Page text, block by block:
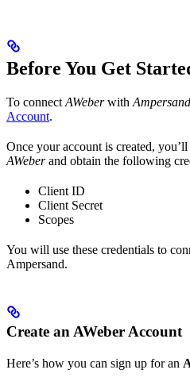
Before You Get
To connect AWeberwith Ampersand
Account.
Once your account is created,
AWeberand obtain the following
Client ID
Client Secret
Scopes
You will use these credentials to
Ampersand.
Create an AWeber Account
Here’s how you can sign up for an